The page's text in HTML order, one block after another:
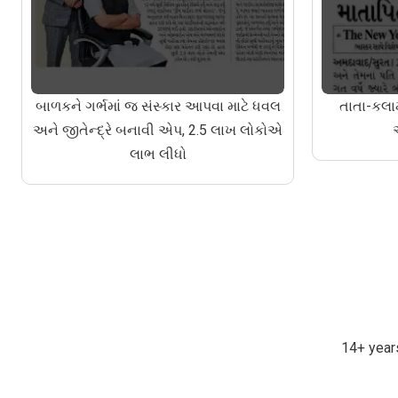
બાળકને ગર્ભમાં જ સંસ્કાર આપવા માટે ધવલ
અને જીતેન્દ્રે બનાવી એપ, 2.5 લાખ લોકોએ
લાભ લીધો
તાતા-
14+